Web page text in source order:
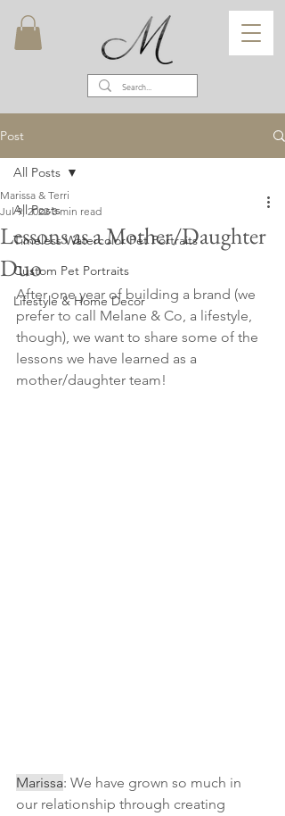
Post
All Posts
Timeless Watercolor Pet Portraits
Custom Pet Portraits
Lifestyle & Home Decor
All Posts
Lessons as a Mother/Daughter
Duo
Marissa & Terri
Jul 9, 2022 3 min read
After one year of building a brand (we
prefer to call Melane & Co, a lifestyle,
though), we want to share some of the
lessons we have learned as a
mother/daughter team!
Marissa: We have grown so much in
our relationship through creating